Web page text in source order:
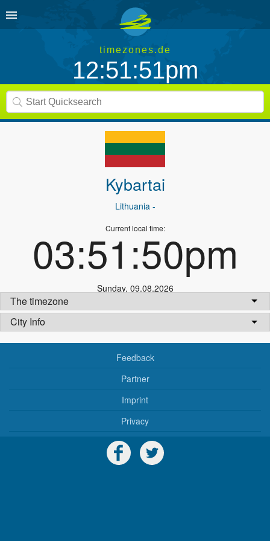
timezones.de
12:51:51pm
Kybartai
Lithuania -
Current local time:
03:51:50pm
Sunday, 09.08.2026
The timezone
City Info
Feedback
Partner
Imprint
Privacy